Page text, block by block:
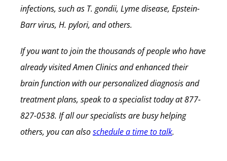
infections, such as T. gondii, Lyme disease, Epstein-
Barr virus, H. pylori, and others.
If you want to join the thousands of people who have
already visited Amen Clinics and enhanced their
brain function with our personalized diagnosis and
treatment plans, speak to a specialist today at 877-
827-0538. If all our specialists are busy helping
others, you can alsoschedule a time to talk.